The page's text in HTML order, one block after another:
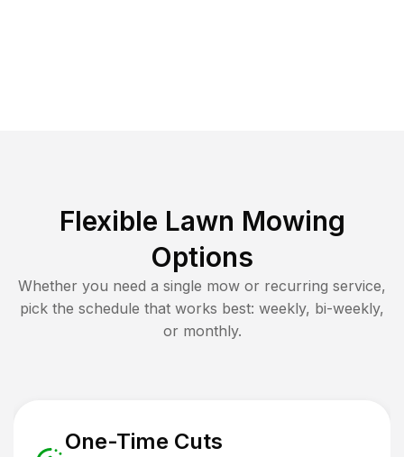
Flexible Lawn Mowing
Options
Whether you need a single mow or recurring service,
pick the schedule that works best: weekly, bi-weekly,
or monthly.
One-Time Cuts